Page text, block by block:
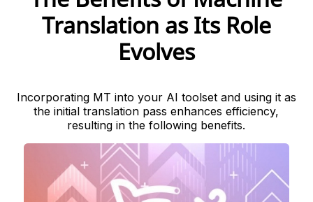
Translation as Its Role
Evolves
Incorporating MT into your AI toolset and using it as
the initial translation pass enhances efficiency,
resulting in the following benefits.